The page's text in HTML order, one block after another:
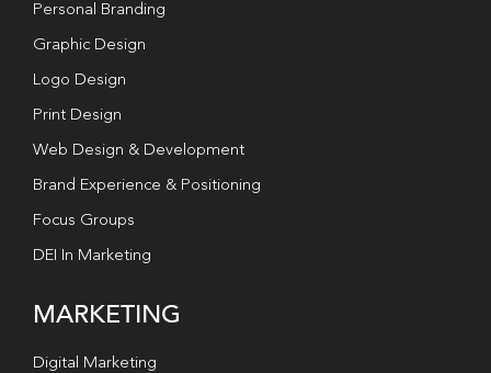
Personal Branding
Graphic Design
Logo Design
Print Design
Web Design & Development
Brand Experience & Positioning
Focus Groups
DEI In Marketing
MARKETING
Digital Marketing